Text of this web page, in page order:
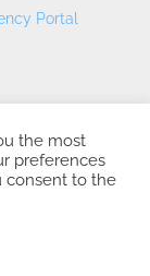
Portal
- ©
the most
preferences
consent to the